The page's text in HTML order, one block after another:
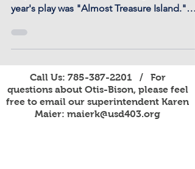
year's play was "Almost Treasure Island."
Call Us: 785-387-2201 / For
questions about Otis-Bison, please feel
free to email our superintendent Karen
Maier: maierk@usd403.org